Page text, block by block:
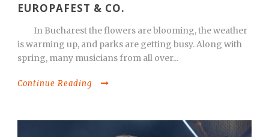
EUROPAFEST & CO.
In Bucharest the flowers are blooming, the weather
is warming up, and parks are getting busy. Along with
spring, many musicians from all over...
Continue Reading